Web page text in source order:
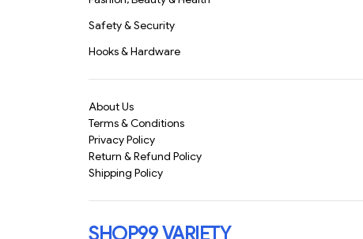
Safety & Security
Hooks & Hardware
About Us
Terms & Conditions
Privacy Policy
Return & Refund Policy
Shipping Policy
SHOP99 VARIETY